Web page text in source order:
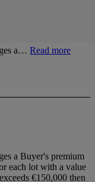
a… Read more
a Buyer's premium
each lot with a value
€150,000 then